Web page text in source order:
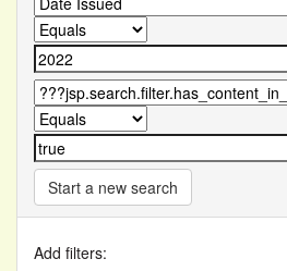
Start a new search
Add filters: